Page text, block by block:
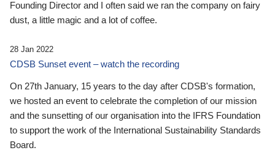
Founding Director and I often said we ran the company on fairy
dust, a little magic and a lot of coffee.
28 Jan 2022
CDSB Sunset event – watch the recording
On 27th January, 15 years to the day after CDSB's formation,
we hosted an event to celebrate the completion of our mission
and the sunsetting of our organisation into the IFRS Foundation
to support the work of the International Sustainability Standards
Board.